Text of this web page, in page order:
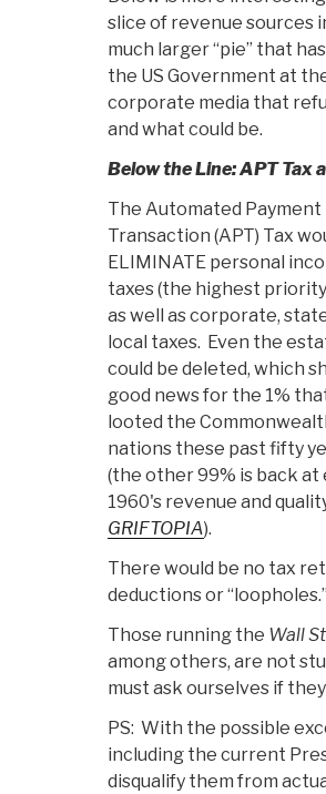
slice of revenue sources
much larger “pie” that
the US Government at
corporate media that
and what could be.
Below the Line: APT Tax
The Automated Payment
Transaction (APT) Tax
ELIMINATE personal
taxes (the highest
as well as corporate,
local taxes. Even the
could be deleted, which
good news for the 1%
looted the
nations these past fifty
(the other 99% is back at
1960's revenue and
GRIFTOPIA).
There would be no tax
deductions or “loopholes.”
Those running the Wall
among others, are not
must ask ourselves if
PS: With the possible
including the current
disqualify them from